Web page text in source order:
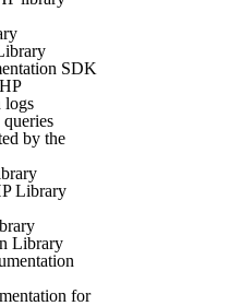
SDK
logs
by the
Library
Library
for